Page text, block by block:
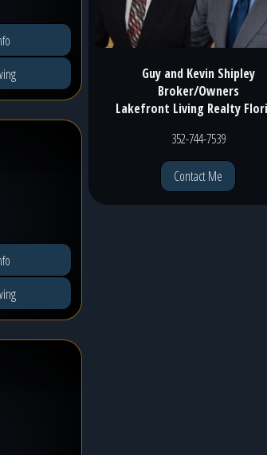
Guy and Kevin Shipley
Broker/Owners
Lakefront Living Realty
352-744-7539
Contact Me